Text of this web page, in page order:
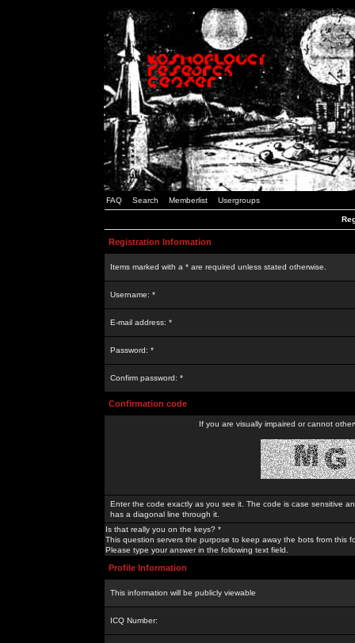
FAQ Search Memberlist Usergroups
Registration Information
Items marked with a * are required unless stated otherwise.
Username: *
E-mail address: *
Password: *
Confirm password: *
Confirmation code
If you are visually impaired or cannot
Enter the code exactly as you see it. The code is case sensitive
has a diagonal line through it.
Is that really you on the keys? *
This question servers the purpose to keep away the bots from this
Please type your answer in the following text field.
Profile Information
This information will be publicly viewable
ICQ Number: